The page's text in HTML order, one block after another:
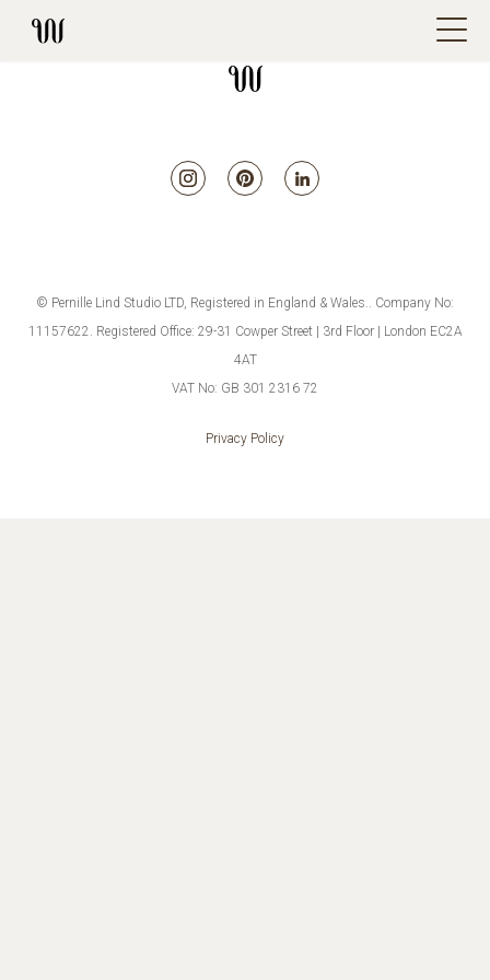
© Pernille Lind Studio LTD, Registered in England & Wales.. Company No:
11157622. Registered Office: 29-31 Cowper Street | 3rd Floor | London EC2A
4AT
VAT No: GB 301 2316 72
Privacy Policy